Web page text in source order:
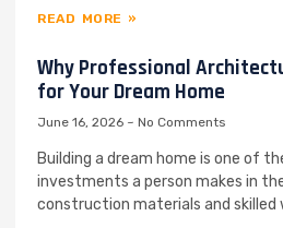
READ MORE »
Why Professional
for Your Dream Home
June 16, 2026 No Comments
Building a dream home is one of
investments a person makes in
construction materials and skilled